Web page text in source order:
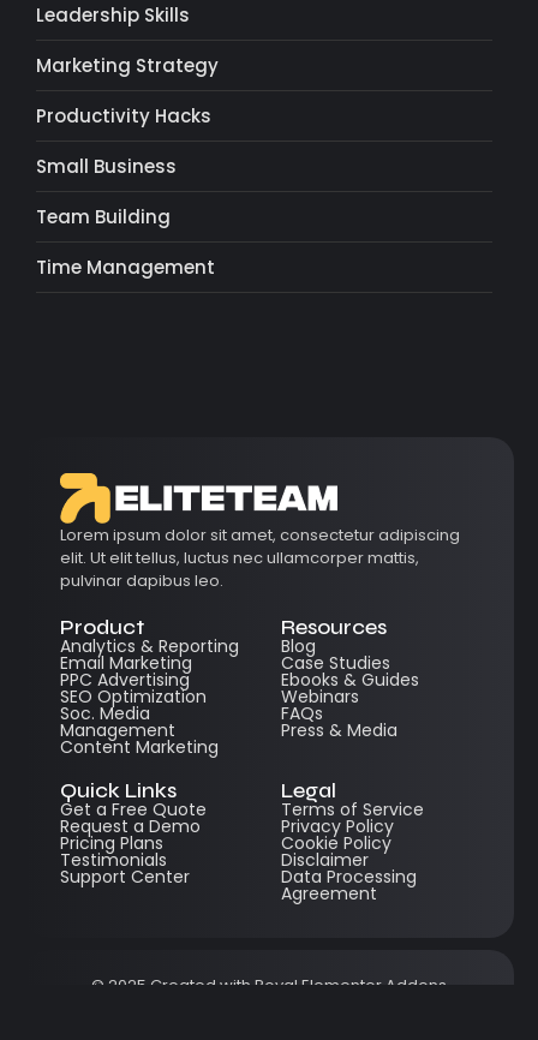
Leadership Skills
Marketing Strategy
Productivity Hacks
Small Business
Team Building
Time Management
Lorem ipsum dolor sit amet, consectetur adipiscing
elit. Ut elit tellus, luctus nec ullamcorper mattis,
pulvinar dapibus leo.
Product
Analytics & Reporting
Email Marketing
PPC Advertising
SEO Optimization
Soc. Media
Management
Content Marketing
Resources
Blog
Case Studies
Ebooks & Guides
Webinars
FAQs
Press & Media
Quick Links
Get a Free Quote
Request a Demo
Pricing Plans
Testimonials
Support Center
Legal
Terms of Service
Privacy Policy
Cookie Policy
Disclaimer
Data Processing
Agreement
© 2025 Created with Royal Elementor Addons